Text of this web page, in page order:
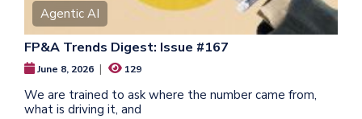
Agentic AI
FP&A Trends Digest: Issue #167
June 8, 2026 | 129
We are trained to ask where the number came from,
what is driving it, and